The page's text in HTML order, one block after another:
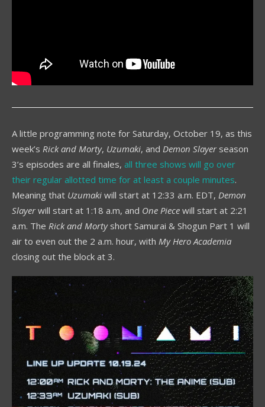
A little programming note for Saturday, October 19, as this
week’s Rick and Morty, Uzumaki, and Demon Slayerseason
3’s episodes are all finales, all three shows will go over
their regular allotted time for at least a couple minutes.
Meaning that Uzumaki will start at 12:33 a.m. EDT, Demon
Slayerwill start at 1:18 a.m, and One Piece will start at 2:21
a.m. The Rick and Mortyshort Samurai & Shogun Part 1 will
air to even out the 2 a.m. hour, with My Hero Academia
closing out the block at 3.